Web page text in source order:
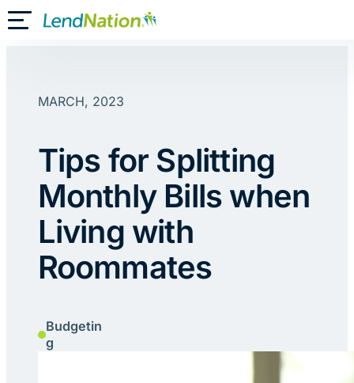
Skip
toToggle Mobile Menu
MARCH, 2023
Tips for Splitting
Monthly Bills when
Living with
Roommates
Budgetin
g